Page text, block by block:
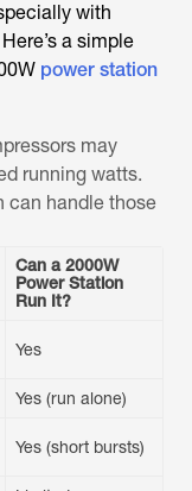
with
a simple
power station
may
running watts.
can handle those
Can a 2000W
Power Station
Run It?
Yes
Yes (run alone)
Yes (short bursts)